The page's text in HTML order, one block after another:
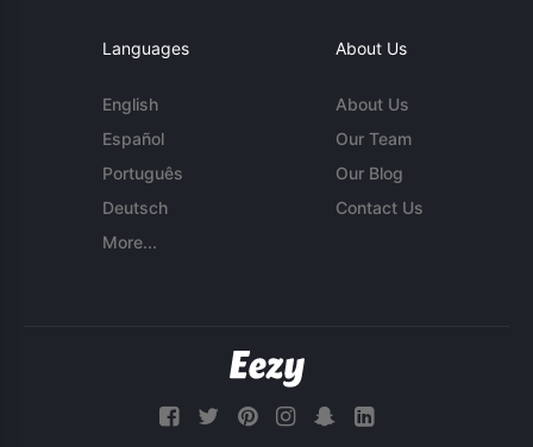
Languages
English
Español
Português
Deutsch
More...
About Us
About Us
Our Team
Our Blog
Contact Us